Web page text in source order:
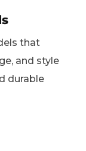
that
and style
durable